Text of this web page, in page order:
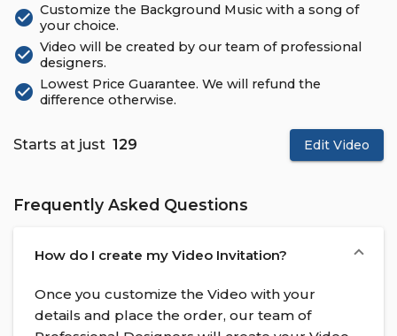
check_circle Customize the Background Music with a song of
your choice.
check_circle Video will be created by our team of professional
designers.
check_circle Lowest Price Guarantee. We will refund the
difference otherwise.
Starts at just ₹ 129 Edit Video
Frequently Asked Questions
How do I create my Video Invitation?
Once you customize the Video with your
details and place the order, our team of